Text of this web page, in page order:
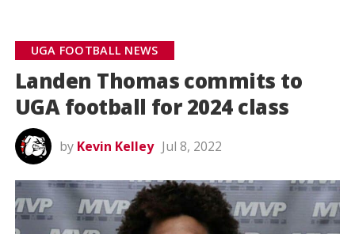
UGA FOOTBALL NEWS
Landen Thomas commits to
UGA football for 2024 class
by Kevin Kelley Jul 8, 2022